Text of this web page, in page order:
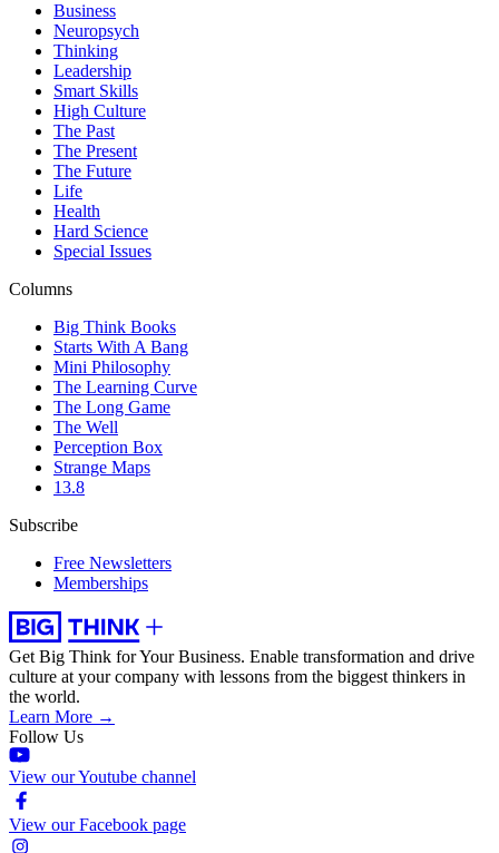
Business
Neuropsych
Thinking
Leadership
Smart Skills
High Culture
The Past
The Present
The Future
Life
Health
Hard Science
Special Issues
Columns
Big Think Books
Starts With A Bang
Mini Philosophy
The Learning Curve
The Long Game
The Well
Perception Box
Strange Maps
13.8
Subscribe
Free Newsletters
Memberships
Get Big Think for Your Business. Enable transformation and drive
culture at your company with lessons from the biggest thinkers in
the world.
Learn More →
Follow Us
View our Youtube channel
View our Facebook page